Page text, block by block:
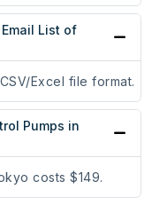
List of
Excel file format.
Pumps in
costs $149.